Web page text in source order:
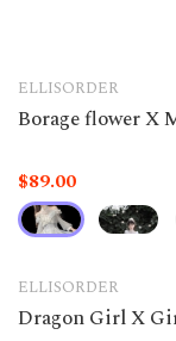
ELLISORDER
Borage flower X
$89.00
ELLISORDER
Dragon Girl X